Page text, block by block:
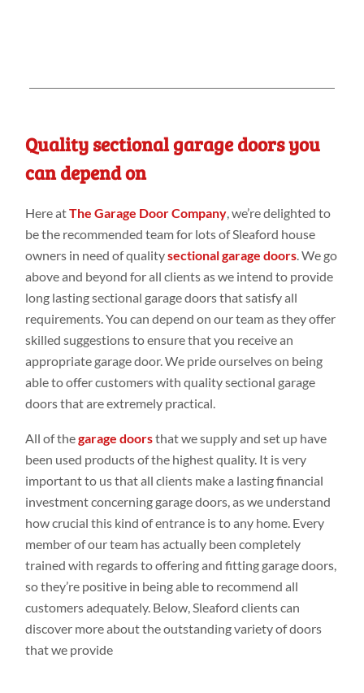
Quality sectional garage doors you
can depend on
Here atThe Garage Door Company , we’re delighted to
be the recommended team for lots of Sleaford house
owners in need of qualitysectional garage doors . We go
above and beyond for all clients as we intend to provide
long lasting sectional garage doors that satisfy all
requirements. You can depend on our team as they offer
skilled suggestions to ensure that you receive an
appropriate garage door. We pride ourselves on being
able to offer customers with quality sectional garage
doors that are extremely practical.
All of thegarage doorsthat we supply and set up have
been used products of the highest quality. It is very
important to us that all clients make a lasting financial
investment concerning garage doors, as we understand
how crucial this kind of entrance is to any home. Every
member of our team has actually been completely
trained with regards to offering and fitting garage doors,
so they’re positive in being able to recommend all
customers adequately. Below, Sleaford clients can
discover more about the outstanding variety of doors
that we provide